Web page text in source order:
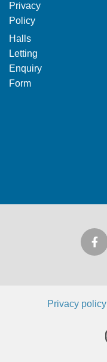
Privacy
Policy
Halls
Letting
Enquiry
Form
Privacy policy